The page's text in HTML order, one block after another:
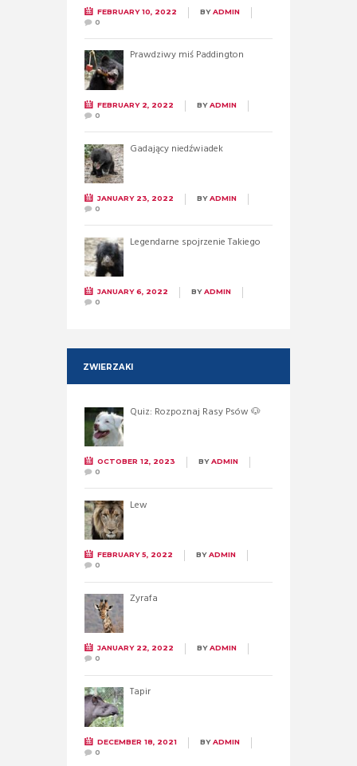
FEBRUARY 10, 2022 BYADMIN
0
Prawdziwy miś Paddington
FEBRUARY 2, 2022 BYADMIN
0
Gadający niedźwiadek
JANUARY 23, 2022 BYADMIN
0
Legendarne spojrzenie Takiego
JANUARY 6, 2022 BYADMIN
0
ZWIERZAKI
Quiz: Rozpoznaj Rasy Psów 🐶
OCTOBER 12, 2023 BYADMIN
0
Lew
FEBRUARY 5, 2022 BYADMIN
0
Żyrafa
JANUARY 22, 2022 BYADMIN
0
Tapir
DECEMBER 18, 2021 BYADMIN
0